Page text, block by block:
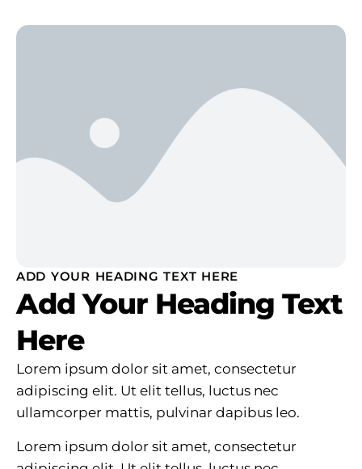
ADD YOUR HEADING TEXT HERE
Add Your Heading Text
Here
Lorem ipsum dolor sit amet, consectetur
adipiscing elit. Ut elit tellus, luctus nec
ullamcorper mattis, pulvinar dapibus leo.
Lorem ipsum dolor sit amet, consectetur